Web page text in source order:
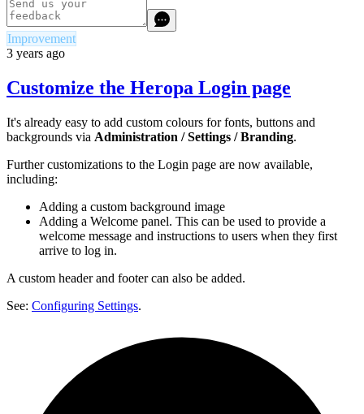
Improvement
3 years ago
Customize the Heropa Login page
It's already easy to add custom colours for fonts, buttons and
backgrounds via Administration / Settings / Branding.
Further customizations to the Login page are now available,
including:
Adding a custom background image
Adding a Welcome panel. This can be used to provide a
welcome message and instructions to users when they first
arrive to log in.
A custom header and footer can also be added.
See: Configuring Settings.